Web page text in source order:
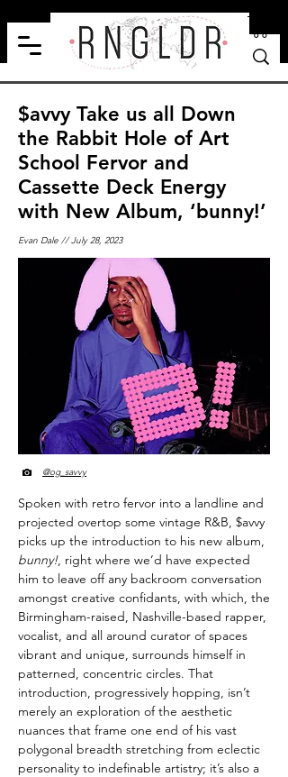
$avvy Take us all Down
the Rabbit Hole of Art
School Fervor and
Cassette Deck Energy
with New Album, ‘bunny!’
Evan Dale // July 28, 2023
@og_savvy
Spoken with retro fervor into a landline and
projected overtop some vintage R&B, $avvy
picks up the introduction to his new album,
bunny!, right where we’d have expected
him to leave off any backroom conversation
amongst creative confidants, with which, the
Birmingham-raised, Nashville-based rapper,
vocalist, and all around curator of spaces
vibrant and unique, surrounds himself in
patterned, concentric circles. That
introduction, progressively hopping, isn’t
merely an exploration of the aesthetic
nuances that frame one end of his vast
polygonal breadth stretching from eclectic
personality to indefinable artistry; it’s also a